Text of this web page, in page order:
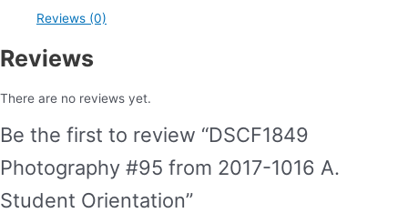
Reviews (0)
Reviews
There are no reviews yet.
Be the first to review “DSCF1849
Photography #95 from 2017-1016 A.
Student Orientation”